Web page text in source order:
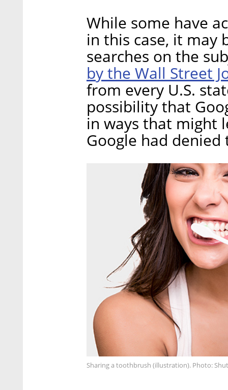
While some have
in this case, it
searches on the
by the Wall Street
from every U.S.
possibility that
in ways that might
Google had
Sharing a toothbrush (illustration). Photo: